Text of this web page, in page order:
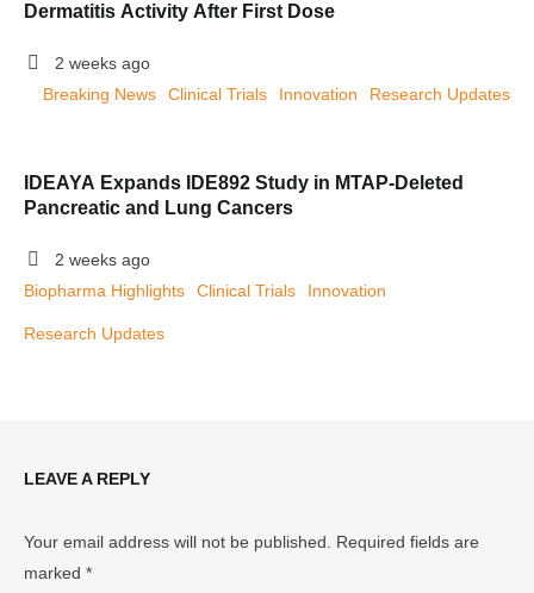
Dermatitis Activity After First Dose
2 weeks ago
Breaking News
Clinical Trials Innovation Research Updates
IDEAYA Expands IDE892 Study in MTAP-Deleted
Pancreatic and Lung Cancers
2 weeks ago
Biopharma Highlights
Clinical Trials Innovation
Research Updates
LEAVE A REPLY
Your email address will not be published.
Required fields are
marked *